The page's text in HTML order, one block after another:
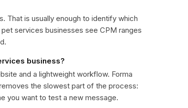
That is usually enough to identify which
services businesses see CPM ranges
business?
and a lightweight workflow. Forma
the slowest part of the process:
you want to test a new message.